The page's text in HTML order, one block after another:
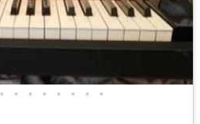
• • • • • • • •